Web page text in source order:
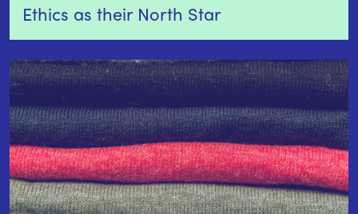
Ethics as their North Star